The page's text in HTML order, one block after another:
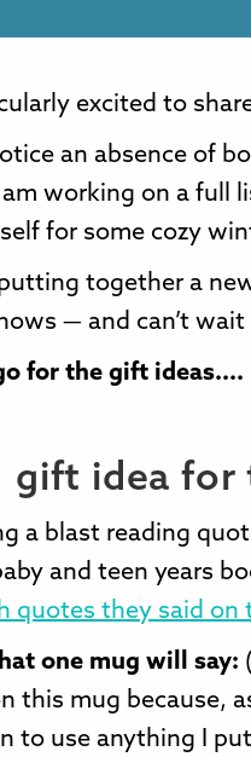
excited to
an absence of
am working on a
for some cozy
together a
— and can’t
for the gift ideas....
gift idea for
a blast reading
and teen years
quotes they said on
one mug will say:
this mug because,
to use anything I